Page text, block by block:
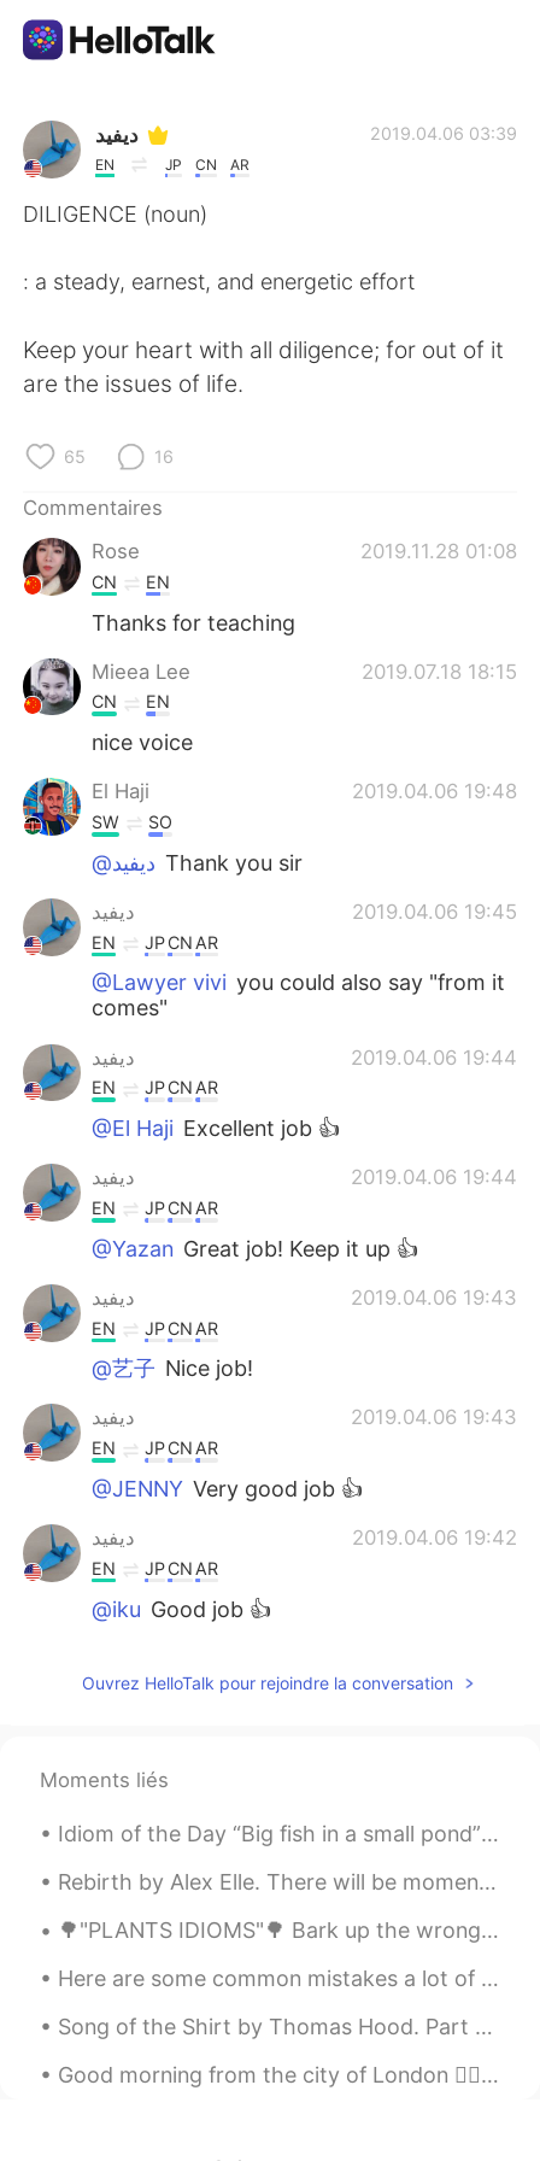
Appli d'échange linguistique
AI Grammar Checker
English 简体中文
日本語
Indonesia
Türkçe
Português
ديفيد
EN JP CN AR
2019.04.06 03:39
DILIGENCE (noun)
: a steady, earnest, and energetic effort
Keep your heart with all diligence; for out of it
are the issues of life.
65 16
Commentaires
Rose
2019.11.28 01:08
CN EN
Thanks for teaching
Mieea Lee 2019.07.18 18:15
CN EN
nice voice
El Haji 2019.04.06 19:48
SW SO
@ديفيد Thank you sir
ديفيد 2019.04.06 19:45
EN JPCN AR
@Lawyer vivi you could also say "from it
comes"
ديفيد 2019.04.06 19:44
EN JPCN AR
@El Haji Excellent job 👍
ديفيد 2019.04.06 19:44
EN JPCN AR
@Yazan Great job! Keep it up 👍
ديفيد 2019.04.06 19:43
EN JPCN AR
@艺子 Nice job!
ديفيد 2019.04.06 19:43
EN JPCN AR
@JENNY Very good job 👍
ديفيد 2019.04.06 19:42
EN JPCN AR
@iku Good job 👍
CN EN
韩信快切后排啊
@ديفيد 我读的太差了😖😖
EN JPCNAR
@韩信快切后排啊干得漂亮。保持👍
Khalid 2019.04.06 04:01
@ديفيد I owe you one. Thanks a lot
Ouvrez HelloTalk pour rejoindre la conversation
Moments liés
Idiom of the Day “Big fish in a small pond” Someone who is popular or well known in a small gro...
Rebirth by Alex Elle. There will be moments when you will bloom fully and then wilt, only to be...
🌳"PLANTS IDIOMS"🌳 Bark up the wrong tree Looking for something in the wrong place or going abou...
Here are some common mistakes a lot of beginners make when they are learning the English language...
Song of the Shirt by Thomas Hood. Part 4 of 6. "Work—work—work! From weary chime to chime...
Good morning from the city of London 🙋‍♀️ What a wonderful thought is that some of the best days ...